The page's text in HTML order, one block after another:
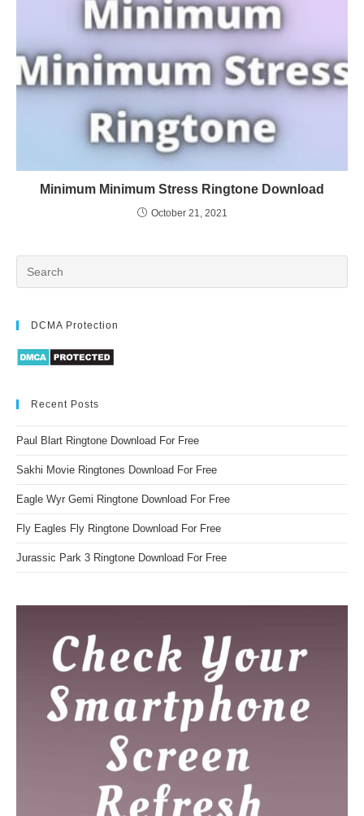
Minimum Minimum Stress Ringtone Download
October 21, 2021
DCMA Protection
Recent Posts
Paul Blart Ringtone Download For Free
Sakhi Movie Ringtones Download For Free
Eagle Wyr Gemi Ringtone Download For Free
Fly Eagles Fly Ringtone Download For Free
Jurassic Park 3 Ringtone Download For Free